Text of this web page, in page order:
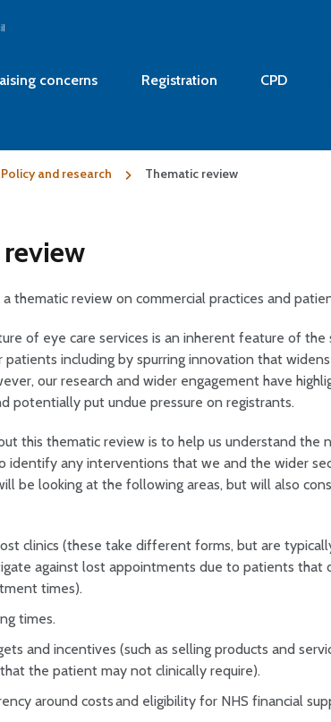
concerns Registration CPD
Policy and research Thematic review
a thematic review on commercial practices and
of eye care services is an inherent feature of
including by spurring innovation that
our research and wider engagement have
potentially put undue pressure on registrants.
this thematic review is to help us understand
identify any interventions that we and the wider
be looking at the following areas, but will also
clinics (these take different forms, but are
against lost appointments due to patients that
times).
times.
and incentives (such as selling products and
the patient may not clinically require).
around costs and eligibility for NHS financial